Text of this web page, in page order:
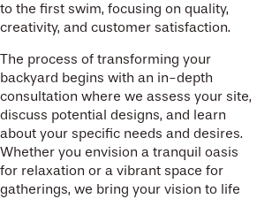
to the first swim, focusing on quality,
creativity, and customer satisfaction.
The process of transforming your
backyard begins with an in-depth
consultation where we assess your site,
discuss potential designs, and learn
about your specific needs and desires.
Whether you envision a tranquil oasis
for relaxation or a vibrant space for
gatherings, we bring your vision to life